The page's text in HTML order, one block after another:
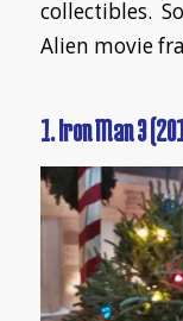
collectibles.
Alien movie
1. Iron Man 3